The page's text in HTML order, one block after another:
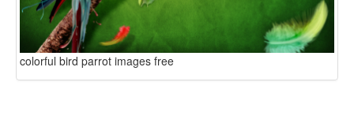
colorful bird parrot images free